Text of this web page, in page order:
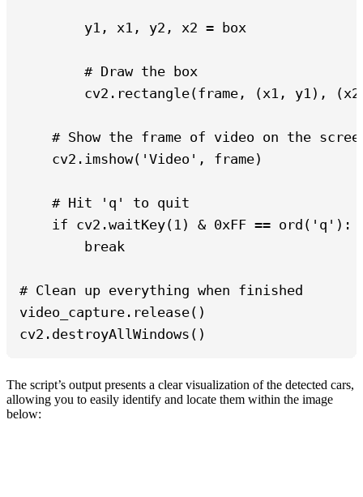
        y1, x1, y2, x2 = box
        # Draw the box
cv2.rectangle(frame, (x1, y1),
# Show the frame of video on the
    cv2.imshow('Video', frame)
    # Hit 'q' to quit
    if cv2.waitKey(1) & 0xFF == ord('q'):
        break
# Clean up everything when finished
video_capture.release()
cv2.destroyAllWindows()
The script’s output presents a clear visualization of the detected cars,
allowing you to easily identify and locate them within the image
below: